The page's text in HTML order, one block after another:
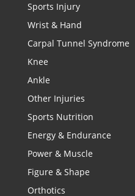
Sports Injury
Wrist & Hand
Carpal Tunnel Syndrome
Knee
Ankle
Other Injuries
Sports Nutrition
Energy & Endurance
Power & Muscle
Figure & Shape
Orthotics